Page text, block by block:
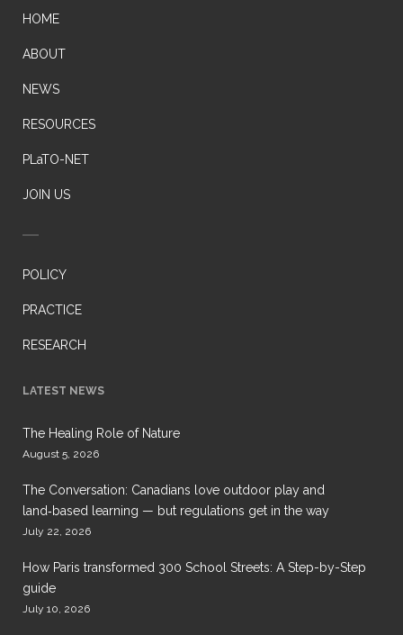
HOME
ABOUT
NEWS
RESOURCES
PLaTO-NET
JOIN US
POLICY
PRACTICE
RESEARCH
LATEST NEWS
The Healing Role of Nature
August 5, 2026
The Conversation: Canadians love outdoor play and
land‑based learning — but regulations get in the way
July 22, 2026
How Paris transformed 300 School Streets: A Step-by-Step
guide
July 10, 2026